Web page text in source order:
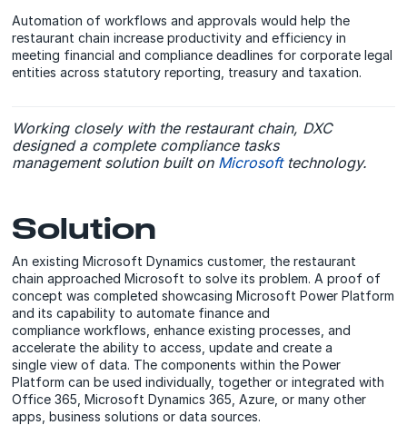
Automation of workflows and approvals would help the
restaurant chain increase productivity and efficiency in
meeting financial and compliance deadlines for corporate legal
entities across statutory reporting, treasury and taxation.
Working closely with the restaurant chain, DXC
designed a complete compliance tasks
management solution built on Microsofttechnology.
Solution
An existing Microsoft Dynamics customer, the restaurant
chain approached Microsoft to solve its problem. A proof of
concept was completed showcasing Microsoft Power Platform
and its capability to automate finance and
compliance workflows, enhance existing processes, and
accelerate the ability to access, update and create a
single view of data. The components within the Power
Platform can be used individually, together or integrated with
Office 365, Microsoft Dynamics 365, Azure, or many other
apps, business solutions or data sources.